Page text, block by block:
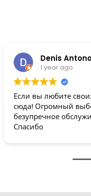
Denis
1 year ago
Если вы любите
сюда! Огромный
безупречное
Спасибо